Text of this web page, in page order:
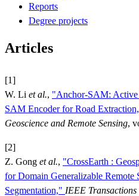
Reports
Degree projects
Articles
[1]
W. Li et al., "Anchor-SAM:
SAM Encoder for Road
Geoscience and Remote Sensing,
[2]
Z. Gong et al., "CrossEarth :
for Domain Generalizable Remote
Segmentation," IEEE